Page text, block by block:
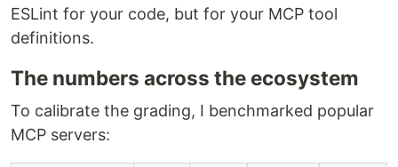
ESLint for your code, but for your MCP tool
definitions.
The numbers across the ecosystem
To calibrate the grading, I benchmarked popular
MCP servers: